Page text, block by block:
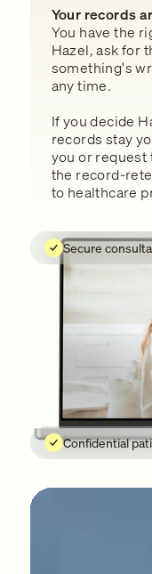
Your records
You have the
Hazel, ask for
something's
any time.
If you decide
records stay
you or request
the record-
to healthcare
Confidential
Secure